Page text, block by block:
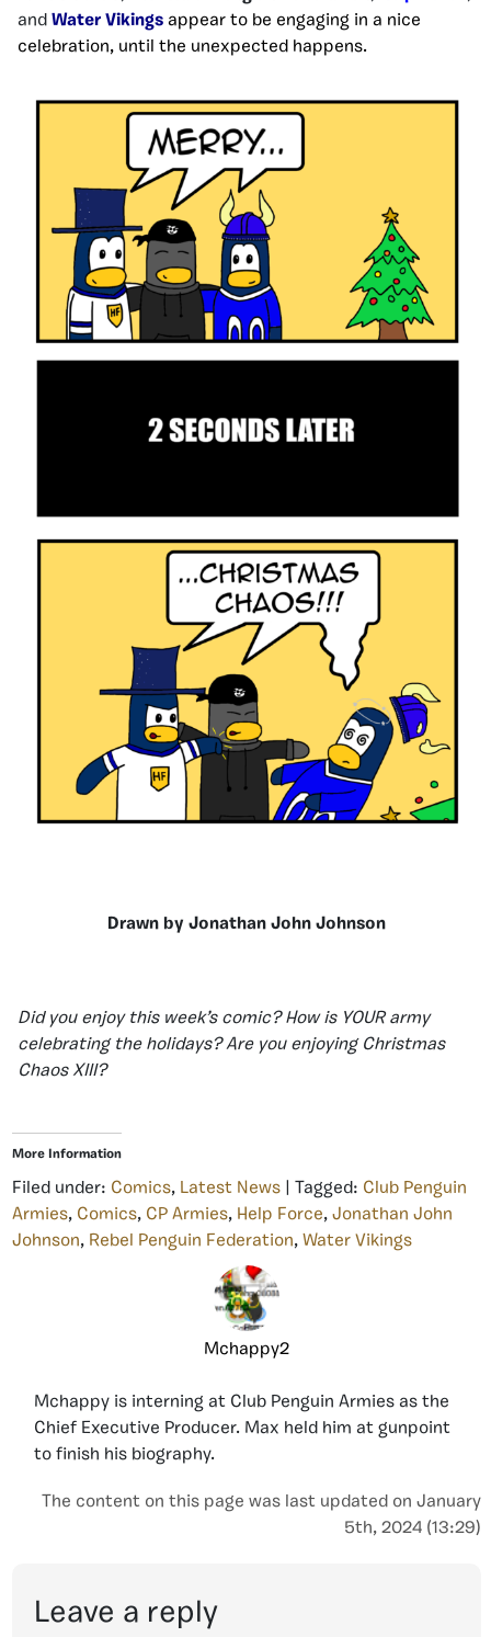
and Water Vikings appear to be engaging in a nice
celebration, until the unexpected happens.
Drawn by Jonathan John Johnson
Did you enjoy this week’s comic? How is YOUR army
celebrating the holidays? Are you enjoying Christmas
Chaos XIII?
More Information
Filed under: Comics, Latest News | Tagged: Club Penguin
Armies, Comics, CP Armies, Help Force, Jonathan John
Johnson, Rebel Penguin Federation, Water Vikings
Mchappy2
Mchappy is interning at Club Penguin Armies as the
Chief Executive Producer. Max held him at gunpoint
to finish his biography.
The content on this page was last updated on January
5th, 2024 (13:29)
Leave a reply